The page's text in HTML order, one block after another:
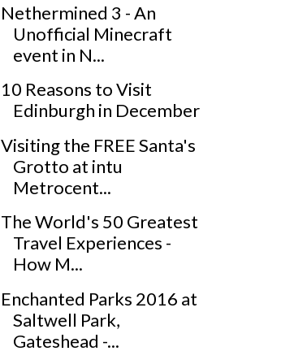
Nethermined 3 - An
Unofficial Minecraft
event in N...
10 Reasons to Visit
Edinburgh in December
Visiting the FREE Santa's
Grotto at intu
Metrocent...
The World's 50 Greatest
Travel Experiences -
How M...
Enchanted Parks 2016 at
Saltwell Park,
Gateshead -...